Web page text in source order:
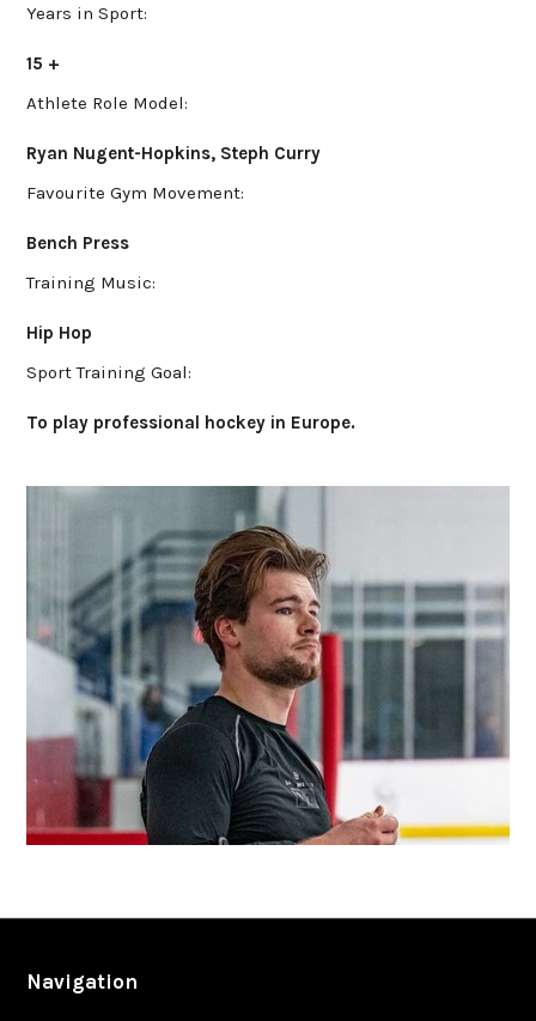
Years in Sport:
15 +
Athlete Role Model:
Ryan Nugent-Hopkins, Steph Curry
Favourite Gym Movement:
Bench Press
Training Music:
Hip Hop
Sport Training Goal:
To play professional hockey in Europe.
Navigation